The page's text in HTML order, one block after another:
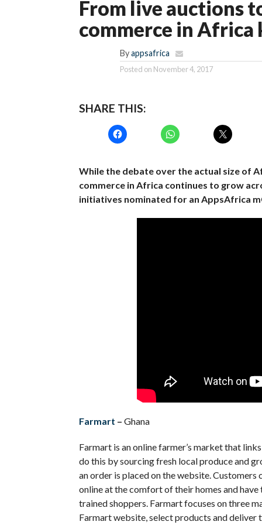
From live auctions
commerce in Africa
Byappsafrica
Posted on November 4, 2017
SHARE THIS:
While the debate over the actual size of
commerce in Africa continues to grow
initiatives nominated for an AppsAfrica
Farmart – Ghana
Farmart is an online farmer’s market that
do this by sourcing fresh local produce and
an order is placed on the website.Customers
online at the comfort of their homes and
trained shoppers. Farmart focuses on three
Farmart website, select products and deliver